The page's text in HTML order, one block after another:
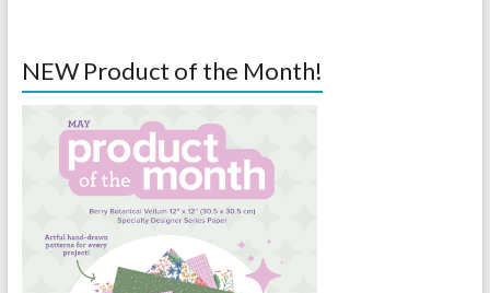
NEW Product of the Month!